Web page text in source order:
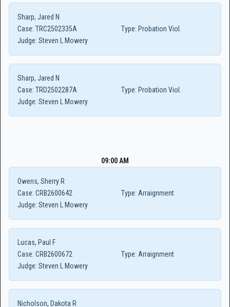
Sharp, Jared N
Case: TRC2502335A Type: Probation Viol.
Judge: Steven L Mowery
Sharp, Jared N
Case: TRD2502287A Type: Probation Viol.
Judge: Steven L Mowery
09:00 AM
Owens, Sherry R
Case: CRB2600642 Type: Arraignment
Judge: Steven L Mowery
Lucas, Paul F
Case: CRB2600672 Type: Arraignment
Judge: Steven L Mowery
Nicholson, Dakota R